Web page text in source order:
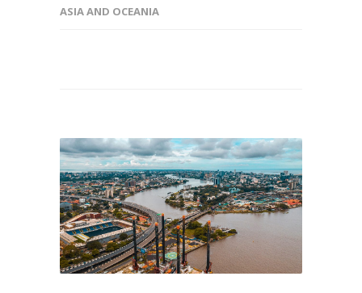
ASIA AND OCEANIA